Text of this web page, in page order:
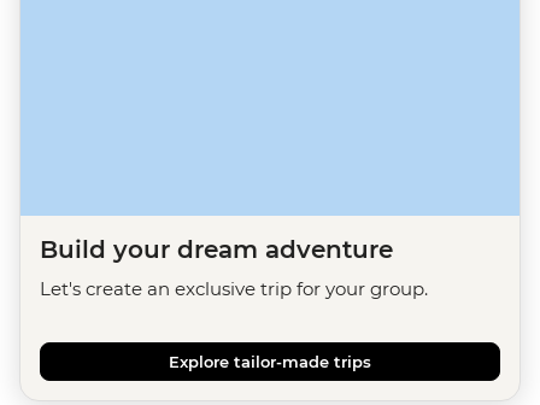
Build your dream adventure
Let's create an exclusive trip for your group.
Explore tailor-made trips